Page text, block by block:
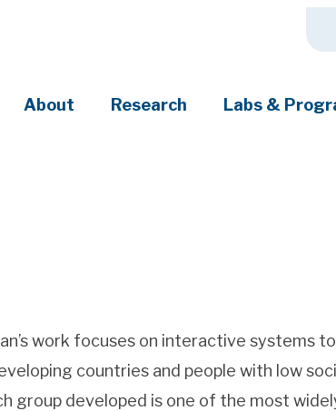
About Research Labs &
work focuses on interactive systems
countries and people with low
group developed is one of the most